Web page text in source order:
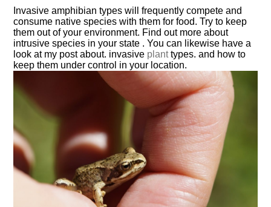
Invasive amphibian types will frequently compete and
consume native species with them for food. Try to keep
them out of your environment. Find out more about
intrusive species in your state . You can likewise have a
look at my post about. invasive planttypes. and how to
keep them under control in your location.